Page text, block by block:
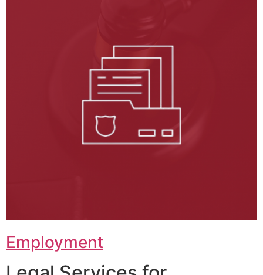
Employment